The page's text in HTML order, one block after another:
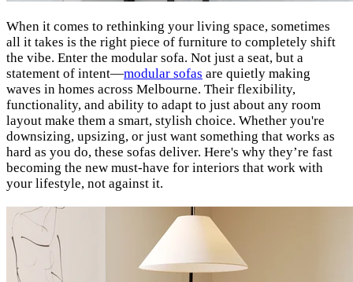
When it comes to rethinking your living space, sometimes
all it takes is the right piece of furniture to completely shift
the vibe. Enter the modular sofa. Not just a seat, but a
statement of intent—modular sofas are quietly making
waves in homes across Melbourne. Their flexibility,
functionality, and ability to adapt to just about any room
layout make them a smart, stylish choice. Whether you're
downsizing, upsizing, or just want something that works as
hard as you do, these sofas deliver. Here's why they’re fast
becoming the new must-have for interiors that work with
your lifestyle, not against it.